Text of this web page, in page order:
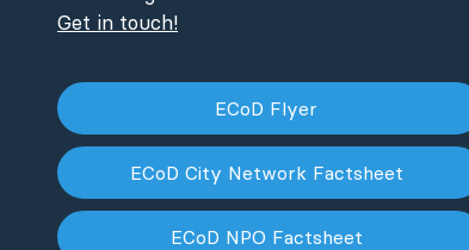
Get in touch!
ECoD Flyer
ECoD City Network Factsheet
ECoD NPO Factsheet